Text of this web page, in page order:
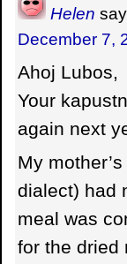
Helen
December 7,
Ahoj Lubos,
Your
again next
My
dialect) had
meal was
for the dried